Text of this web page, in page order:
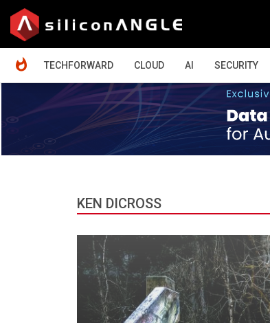
TECHFORWARD
CLOUD AI SECURITY
KEN DICROSS